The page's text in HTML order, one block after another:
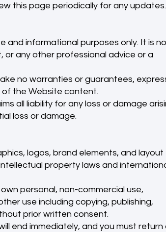
this page periodically for any updates.
and informational purposes only. It is
any other professional advice or a
no warranties or guarantees,
of the Website content.
all liability for any loss or damage
loss or damage.
logos, brand elements, and layout
property laws and
personal, non-commercial use,
use including copying, publishing,
prior written consent.
end immediately, and you must return